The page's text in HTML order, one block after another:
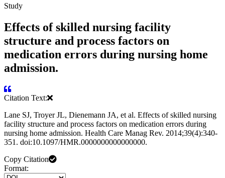
Study
Effects of skilled nursing facility
structure and process factors on
medication errors during nursing home
admission.
Citation Text:
Lane SJ, Troyer JL, Dienemann JA, et al. Effects of skilled nursing
facility structure and process factors on medication errors during
nursing home admission. Health Care Manag Rev. 2014;39(4):340-
351. doi:10.1097/HMR.0000000000000000.
Copy Citation
Format: